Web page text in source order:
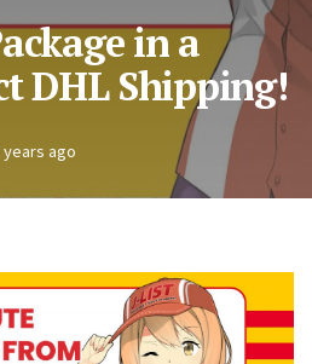
in a
DHL Shipping!
years ago